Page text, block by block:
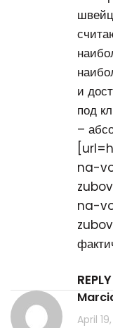
и
под
–
na-
na-
REPLY
April